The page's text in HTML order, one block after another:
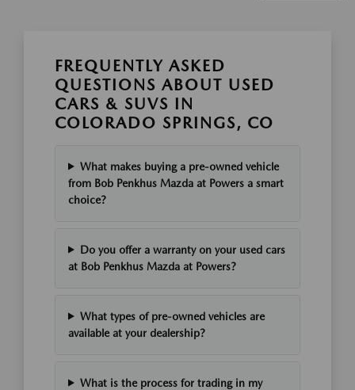
FREQUENTLY ASKED
QUESTIONS ABOUT USED
CARS & SUVS IN
COLORADO SPRINGS, CO
What makes buying a pre-owned vehicle
from Bob Penkhus Mazda at Powers a smart
choice?
Do you offer a warranty on your used cars
at Bob Penkhus Mazda at Powers?
What types of pre-owned vehicles are
available at your dealership?
What is the process for trading in my